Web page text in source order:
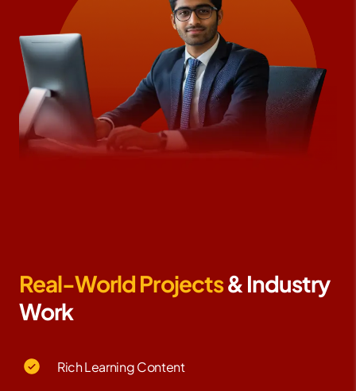
Real-World Projects& Industry
Work
Rich Learning Content